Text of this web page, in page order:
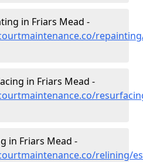
in Friars Mead -
in Friars Mead -
in Friars Mead -
relining/